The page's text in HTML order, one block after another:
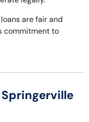
are fair and
commitment to